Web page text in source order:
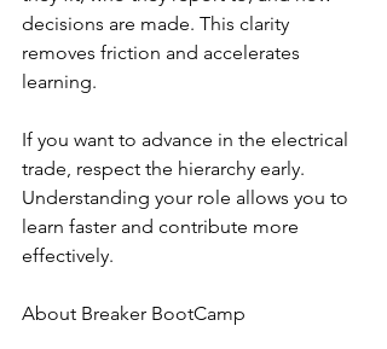
decisions are made. This clarity
removes friction and accelerates
learning.
If you want to advance in the electrical
trade, respect the hierarchy early.
Understanding your role allows you to
learn faster and contribute more
effectively.
About Breaker BootCamp